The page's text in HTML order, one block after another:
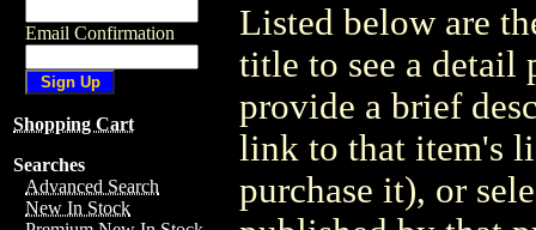
Email Confirmation
Shopping Cart
Searches
Advanced Search
New In Stock
Listed below are
title to see a detail
provide a brief
link to that item's
purchase it), or